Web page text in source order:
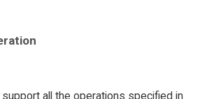
all the operations specified in